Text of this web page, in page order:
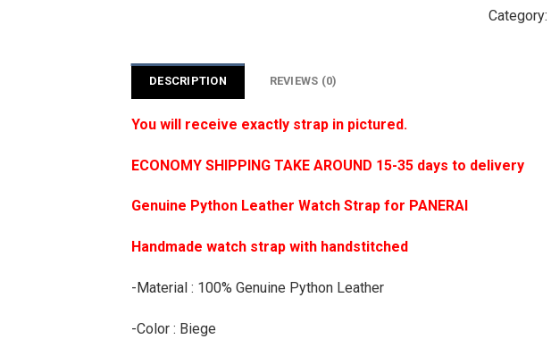
Category:
DESCRIPTION REVIEWS (0)
You will receive exactly strap in pictured.
ECONOMY SHIPPING TAKE AROUND 15-35 days to delivery
Genuine Python Leather Watch Strap for PANERAI
Handmade watch strap with handstitched
-Material : 100% Genuine Python Leather
-Color : Biege